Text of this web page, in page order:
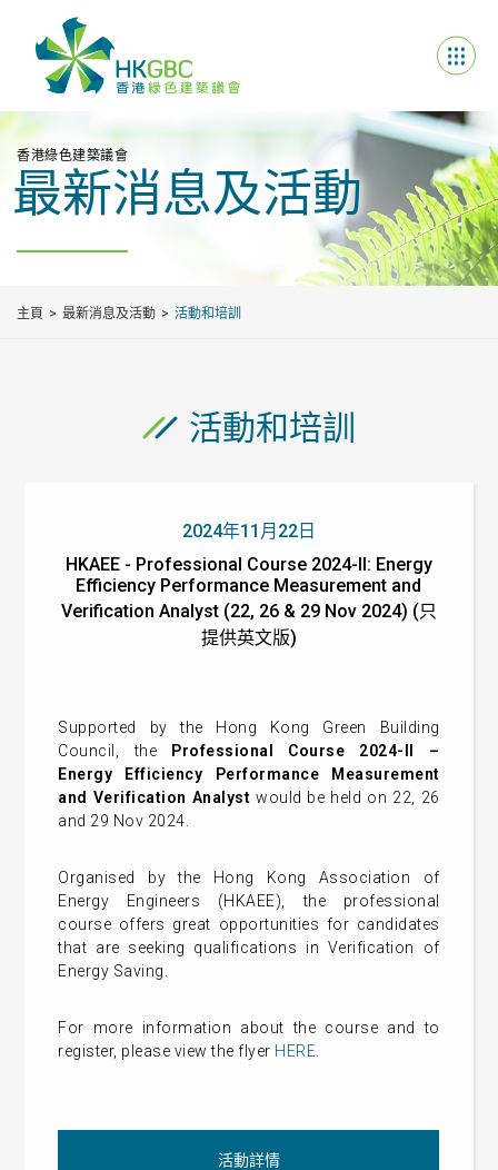
香港綠色建築議會
最新消息及活動
主頁 最新消息及活動 活動和培訓
活動和培訓
2024年11月22日
HKAEE - Professional Course 2024-II: Energy
Efficiency Performance Measurement and
Verification Analyst (22, 26 & 29 Nov 2024) (只
提供英文版)
Supported by the Hong Kong Green Building
Council, the
Professional Course 2024-II –
Energy Efficiency Performance Measurement
and Verification Analystwould be held on 22, 26
and 29 Nov 2024.
Organised by the Hong Kong Association of
Energy Engineers (HKAEE), the professional
course offers great opportunities for candidates
that are seeking qualifications in Verification of
Energy Saving.
For more information about the course and to
register, please view the flyer HERE
活動詳情